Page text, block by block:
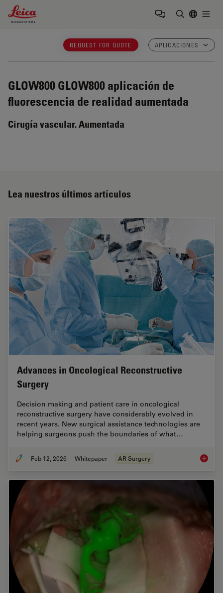
Leica Microsystems Logo
REQUEST FOR QUOTE APLICACIONES
GLOW800 GLOW800 aplicación de
fluorescencia de realidad aumentada
Cirugía vascular. Aumentada
Lea nuestros últimos artículos
Advances in Oncological Reconstructive
Surgery
Decision making and patient care in oncological
reconstructive surgery have considerably evolved in
recent years. New surgical assistance technologies are
helping surgeons push the boundaries of what…
Feb 12, 2026 Whitepaper AR Surgery